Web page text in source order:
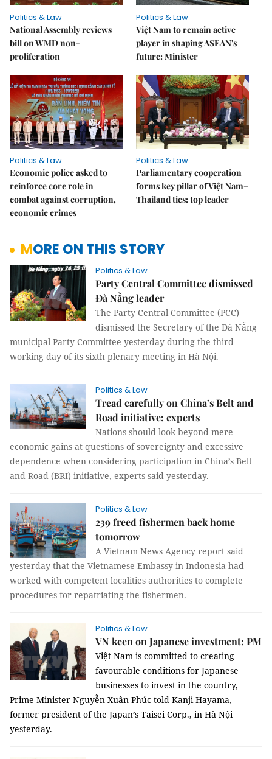
Politics & Law
National Assembly reviews
bill on WMD non-
proliferation
Politics & Law
Việt Nam to remain active
player in shaping ASEAN's
future: Minister
Politics & Law
Economic police asked to
reinforce core role in
combat against corruption,
economic crimes
Politics & Law
Parliamentary cooperation
forms key pillar of Việt Nam–
Thailand ties: top leader
MORE ON THIS STORY
Politics & Law
Party Central Committee dismissed
Đà Nẵng leader
The Party Central Committee (PCC)
dismissed the Secretary of the Đà Nẵng
municipal Party Committee yesterday during the third
working day of its sixth plenary meeting in Hà Nội.
Politics & Law
Tread carefully on China’s Belt and
Road initiative: experts
Nations should look beyond mere
economic gains at questions of sovereignty and excessive
dependence when considering participation in China’s Belt
and Road (BRI) initiative, experts said yesterday.
Politics & Law
239 freed fishermen back home
tomorrow
A Vietnam News Agency report said
yesterday that the Vietnamese Embassy in Indonesia had
worked with competent localities authorities to complete
procedures for repatriating the fishermen.
Politics & Law
VN keen on Japanese investment: PM
Việt Nam is committed to creating
favourable conditions for Japanese
businesses to invest in the country,
Prime Minister Nguyễn Xuân Phúc told Kanji Hayama,
former president of the Japan’s Taisei Corp., in Hà Nội
yesterday.